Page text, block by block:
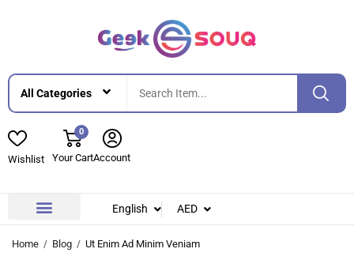
Wishlist
0
Your CartAccount
English AED
Home Blog Ut Enim Ad Minim Veniam